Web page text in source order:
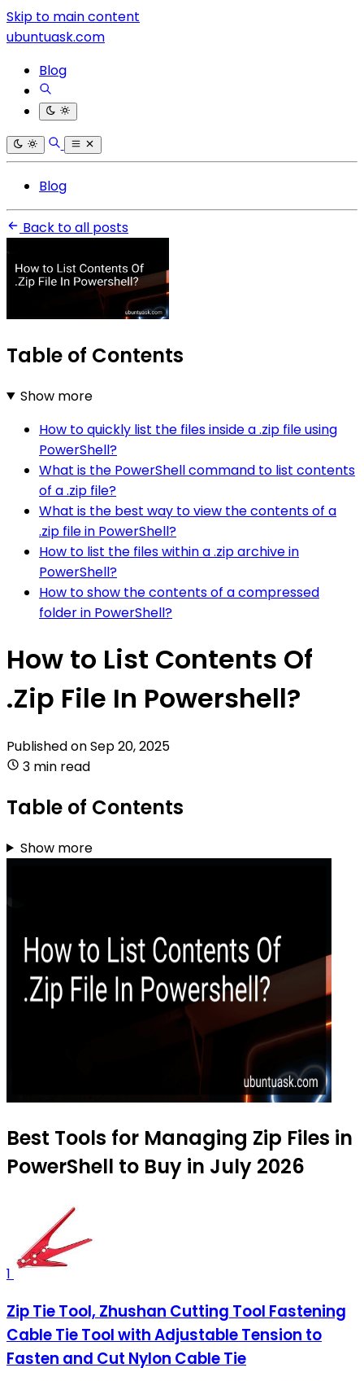
Skip to main content
ubuntuask.com
Blog
Blog
Back to all posts
Table of Contents
Show more
How to quickly list the files inside a .zip file using
PowerShell?
What is the PowerShell command to list contents
of a .zip file?
What is the best way to view the contents of a
.zip file in PowerShell?
How to list the files within a .zip archive in
PowerShell?
How to show the contents of a compressed
folder in PowerShell?
How to List Contents Of
.Zip File In Powershell?
Published onSep 20, 2025
3 min read
Table of Contents
Show more
Best Tools for Managing Zip Files in
PowerShell to Buy in July 2026
1
Zip Tie Tool, Zhushan Cutting Tool Fastening
Cable Tie Tool with Adjustable Tension to
Fasten and Cut Nylon Cable Tie